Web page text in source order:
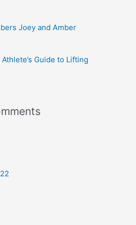
Joey and Amber
Guide to Lifting